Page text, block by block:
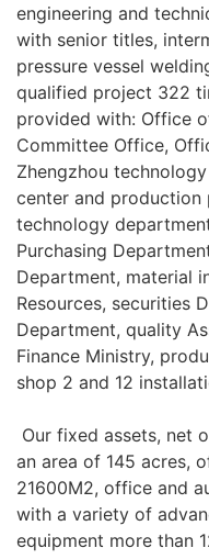
engineering and
with senior titles,
pressure vessel
qualified project 322
provided with: Office
Committee Office,
Zhengzhou
center and production
technology
Purchasing
Department, material
Resources, securities
Department, quality
Finance Ministry,
shop 2 and 12
Our fixed assets, net
an area of 145 acres,
21600M2, office and
with a variety of
equipment more than